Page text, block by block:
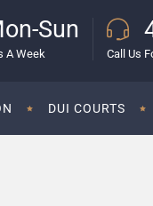
Sun
A Week Call Us
DUI COURTS